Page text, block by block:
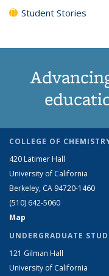
Student Stories
COLLEGE OF
420 Latimer Hall
University of California
Berkeley, CA 94720-1460
(510) 642-5060
Map
UNDERGRADUATE
121 Gilman Hall
University of California